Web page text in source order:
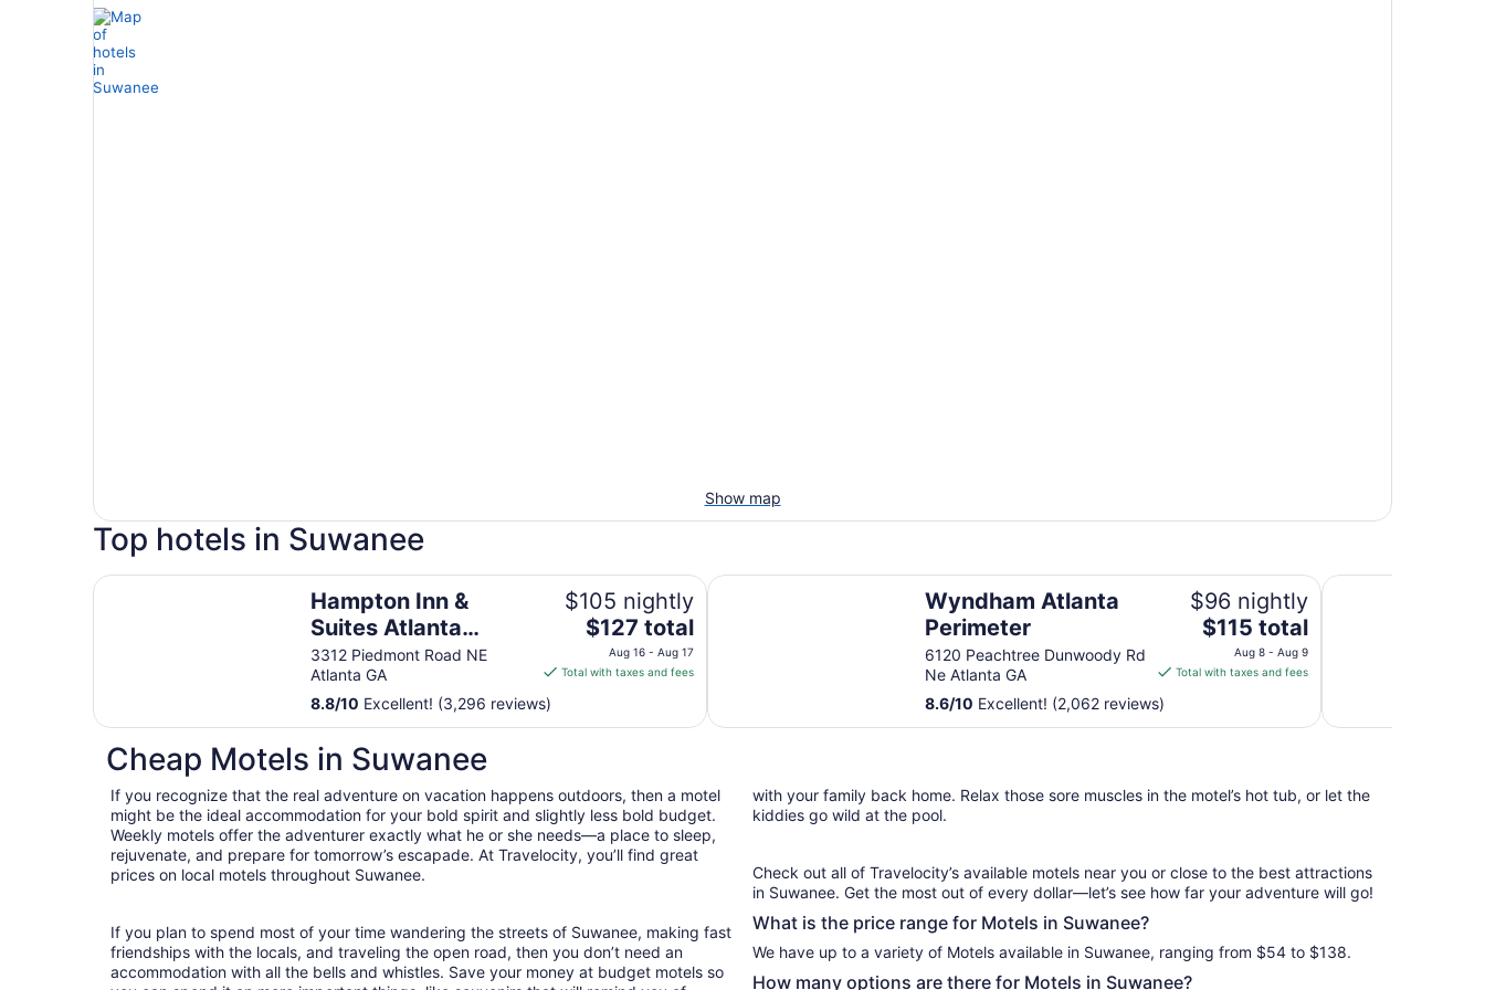
Show map
Top hotels in Suwanee
Hampton Inn &
Suites Atlanta
Buckhead Place
3312 Piedmont Road NE
Atlanta GA
$105 nightly
The
price
is
per
Aug
16
to
Aug
$127 total
Aug 16 - Aug 17
Total with taxes and fees
8.8/10 Excellent! (3,296 reviews)
Hampton Inn & Suites Atlanta Buckhead Place
Wyndham Atlanta
Perimeter
6120 Peachtree Dunwoody Rd
Ne Atlanta GA
$96 nightly
The
price
is
per
Aug
Aug
9
$115 total
Aug 8 - Aug 9
Total with taxes and fees
8.6/10 Excellent! (2,062 reviews)
Wyndham Atlanta Perimeter Hotel Colee,
Cheap Motels in Suwanee
If you recognize that the real adventure on vacation happens outdoors, then a motel
might be the ideal accommodation for your bold spirit and slightly less bold budget.
Weekly motels offer the adventurer exactly what he or she needs—a place to sleep,
rejuvenate, and prepare for tomorrow’s escapade. At Travelocity, you’ll find great
prices on local motels throughout Suwanee.
If you plan to spend most of your time wandering the streets of Suwanee, making fast
friendships with the locals, and traveling the open road, then you don’t need an
accommodation with all the bells and whistles. Save your money at budget motels so
with your family back home. Relax those sore muscles in the motel’s hot tub, or let the
kiddies go wild at the pool.
Check out all of Travelocity’s available motels near you or close to the best attractions
in Suwanee. Get the most out of every dollar—let’s see how far your adventure will go!
What is the price range for Motels in Suwanee?
We have up to a variety of Motels available in Suwanee, ranging from $54 to $138.
How many options are there for Motels in Suwanee?